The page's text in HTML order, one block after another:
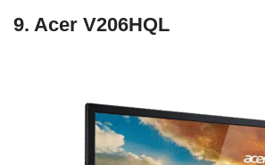
9. Acer V206HQL